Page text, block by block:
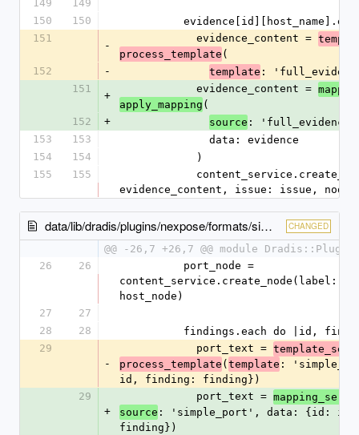
149
149
150
150
151
-
            evidence_content =
process_template (
152
- template :
151
+
            evidence_content =
apply_mapping (
152
+ source :
153
153
              data: evidence
154
154
            )
155
155
evidence_content, issue: issue, node:
data/lib/dradis/plugins/nexpose/formats/simple.rb CHANGED
@@ -26,7 +26,7 @@ module
26
26
content_service.create_node(label:
host_node)
27
27
28
28
findings.each do |id,
29
-
            port_text =
process_template (template :
id, finding: finding})
29
+
            port_text =
source : 'simple_port', data: {id:
finding})